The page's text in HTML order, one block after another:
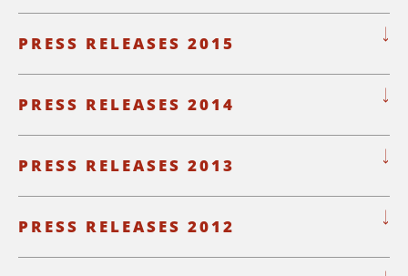
PRESS RELEASES 2015
PRESS RELEASES 2014
PRESS RELEASES 2013
PRESS RELEASES 2012